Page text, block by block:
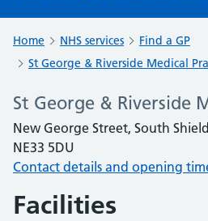
Home NHS services
Find a GP
St George & Riverside Medical
St George & Riverside
New George Street, South
NE33 5DU
Contact details and opening
Facilities